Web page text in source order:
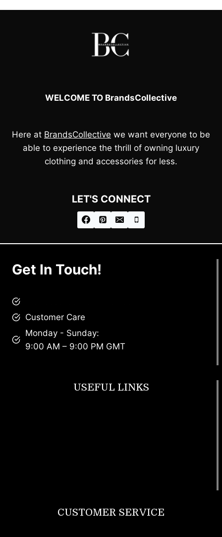
WELCOME TO BrandsCollective
Here at BrandsCollective we want everyone to be
able to experience the thrill of owning luxury
clothing and accessories for less.
LET'S CONNECT
Get In Touch!
Customer Care
Monday - Sunday:
9:00 AM – 9:00 PM GMT
USEFUL LINKS
CUSTOMER SERVICE